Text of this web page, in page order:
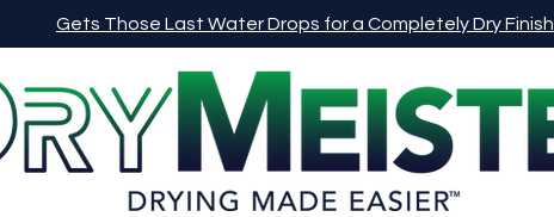
Gets Those Last Water Drops for a Completely Dry Finish